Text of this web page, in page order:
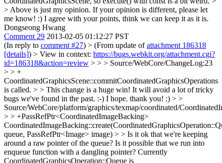
> Above is just my opinion. If your opinion is different, please let
me know! :) I agree with your points, think we can keep it as it is.
Dongseong Hwang
Comment 29 2013-02-05 01:12:27 PST
(In reply to comment #27) > (From update ofattachment 186318
[details]) > View in context: https://bugs.webkit.org/attachment.cgi?
id=186318&action=review > > > Source/WebCore/ChangeLog:23
> > +
CoordinatedGraphicsScene::commitCoordinatedGraphicsOperations
is called. > > This change is a huge win! It will avoid a lot of tricky
bugs we've found in the past. :-) I hope. thank you! :) > >
Source/WebCore/platform/graphics/texmap/coordinated/
> > +PassRefPtr<CoordinatedImageBacking>
queue, PassRefPtr<Image> image) > > Is it ok that we're keeping
around a raw pointer of the queue? Is it possible that we run into
enqueue function with a dangling pointer? Currently
CoordinatedGraphicsOperation::Queue is